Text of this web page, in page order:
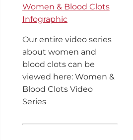
Women & Blood Clots
Infographic
Our entire video series
about women and
blood clots can be
viewed here: Women &
Blood Clots Video
Series